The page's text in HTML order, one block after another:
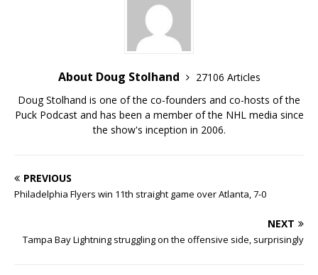
About Doug Stolhand
27106 Articles
Doug Stolhand is one of the co-founders and co-hosts of the
Puck Podcast and has been a member of the NHL media since
the show's inception in 2006.
PREVIOUS
Philadelphia Flyers win 11th straight game over Atlanta, 7-0
NEXT
Tampa Bay Lightning struggling on the offensive side, surprisingly